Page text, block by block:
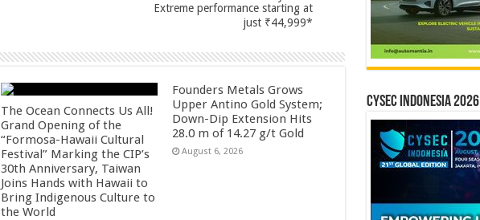
Extreme performance starting at
just ₹44,999*
The Ocean Connects Us All!
Grand Opening of the
“Formosa-Hawaii Cultural
Festival” Marking the CIP’s
30th Anniversary, Taiwan
Joins Hands with Hawaii to
Bring Indigenous Culture to
the World
Founders Metals Grows
Upper Antino Gold System;
Down-Dip Extension Hits
28.0 m of 14.27 g/t Gold
August 6, 2026
CYSEC INDONESIA 2026